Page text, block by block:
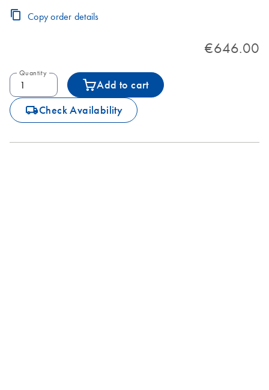
Copy order details
€646.00
Quantity
Add to cart
icon_0062_deliver-s Check Availability